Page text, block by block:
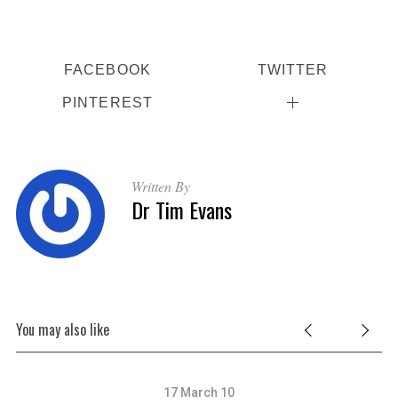
FACEBOOK TWITTER
PINTEREST
Written By
Dr Tim Evans
You may also like
17 March 10